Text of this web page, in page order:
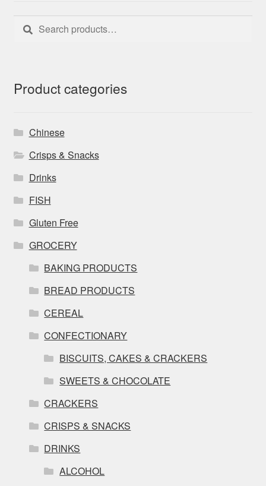
Search
for:
Search
Product categories
Chinese
Crisps & Snacks
Drinks
FISH
Gluten Free
GROCERY
BAKING PRODUCTS
BREAD PRODUCTS
CEREAL
CONFECTIONARY
BISCUITS, CAKES & CRACKERS
SWEETS & CHOCOLATE
CRACKERS
CRISPS & SNACKS
DRINKS
ALCOHOL